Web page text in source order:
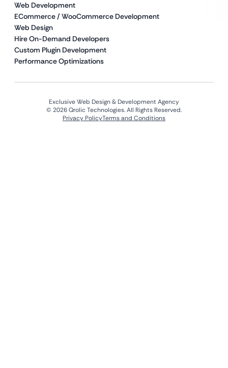
Web Development
ECommerce / WooCommerce Development
Web Design
Hire On-Demand Developers
Custom Plugin Development
Performance Optimizations
Exclusive Web Design & Development Agency
© 2026 Qrolic Technologies. All Rights Reserved.
Privacy PolicyTerms and Conditions